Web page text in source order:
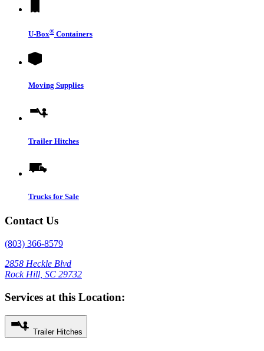
U-Box® Containers
Moving Supplies
Trailer Hitches
Trucks for Sale
Contact Us
(803) 366-8579
2858 Heckle Blvd
Rock Hill, SC 29732
Services at this Location:
Trailer Hitches